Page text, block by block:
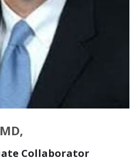
Collaborator